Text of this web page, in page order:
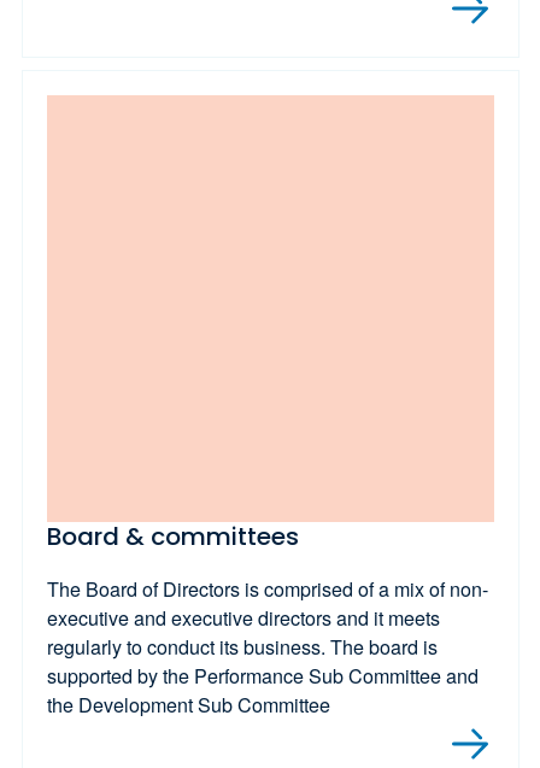
Board & committees
The Board of Directors is comprised of a mix of non-
executive and executive directors and it meets
regularly to conduct its business. The board is
supported by the Performance Sub Committee and
the Development Sub Committee